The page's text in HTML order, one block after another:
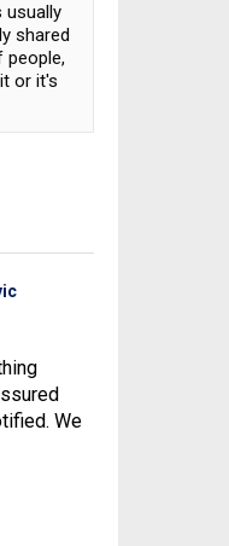
usually
shared
people,
or it's
We